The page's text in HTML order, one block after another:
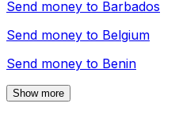
Send money to Barbados
Send money to Belgium
Send money to Benin
Show more